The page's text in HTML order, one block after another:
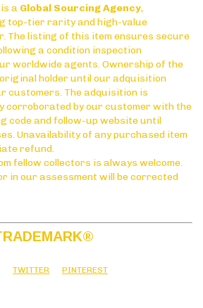
a Global Sourcing Agency,
top-tier rarity and high-value
The listing of this item ensures secure
a condition inspection
worldwide agents. Ownership of the
holder until our adquisition
customers. The adquisition is
corroborated by our customer with the
code and follow-up website until
Unavailability of any purchased item
refund.
fellow collectors is always welcome.
in our assessment will be corrected
®
TWITTER PINTEREST